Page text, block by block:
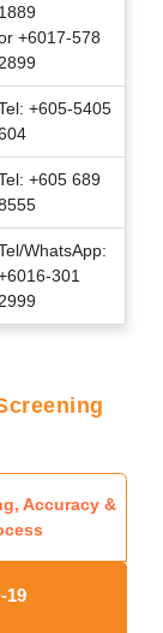
1889
+6017-578
2899
+605-5405
+605 689
WhatsApp:
301
2999
Accuracy &
19